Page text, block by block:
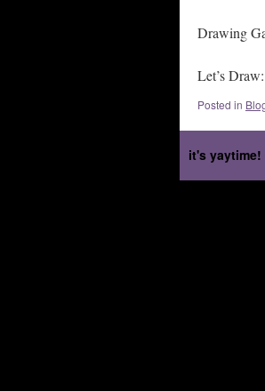
Drawing
Let’s
Posted in
it's yaytime!